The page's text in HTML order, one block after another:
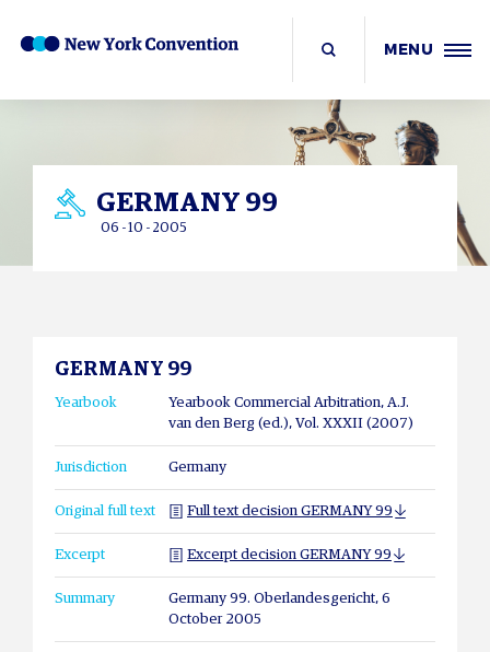
MENU
GERMANY 99
06 - 10 - 2005
GERMANY 99
Yearbook
Yearbook Commercial Arbitration, A.J.
van den Berg (ed.), Vol. XXXII (2007)
Jurisdiction Germany
Original full text Full text decision GERMANY 99
Excerpt Excerpt decision GERMANY 99
Summary
Germany 99. Oberlandesgericht, 6
October 2005